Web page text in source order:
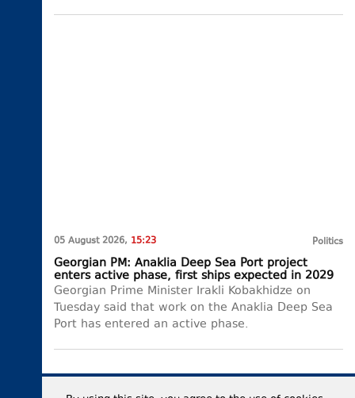
05 August 2026, 15:23 Politics
Georgian PM: Anaklia Deep Sea Port project
enters active phase, first ships expected in 2029
Georgian Prime Minister Irakli Kobakhidze on
Tuesday said that work on the Anaklia Deep Sea
Port has entered an active phase.